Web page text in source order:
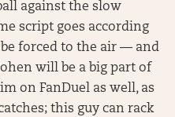
against the slow
script goes according
forced to the air — and
will be a big part of
on FanDuel as well, as
this guy can rack